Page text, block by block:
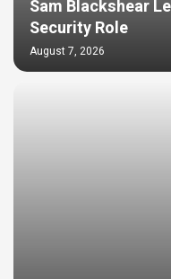
Sam Blackshear
Security Role
August 7, 2026